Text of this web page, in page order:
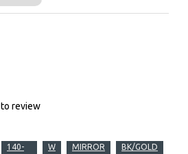
to review
140-
W MIRROR BK/GOLD